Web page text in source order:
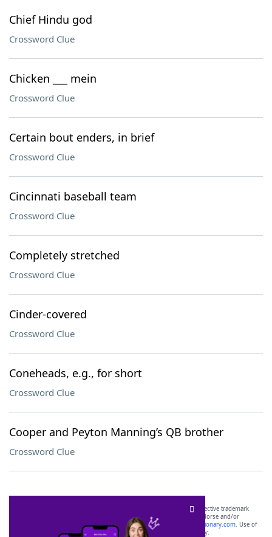
Chief Hindu god
Crossword Clue
Chicken ___ mein
Crossword Clue
Certain bout enders, in brief
Crossword Clue
Cincinnati baseball team
Crossword Clue
Completely stretched
Crossword Clue
Cinder-covered
Crossword Clue
Coneheads, e.g., for short
Crossword Clue
Cooper and Peyton Manning’s QB brother
Crossword Clue
SCRABBLE® and WORDS WITH FRIENDS® are the property of their respective trademark
owners. These trademark owners are not affiliated with, and do not endorse and/or
sponsor, LoveToKnow®, its products or its websites, including
yourdictionary.com. Use of
this trademark onyourdictionary.com is for informational purposes only.